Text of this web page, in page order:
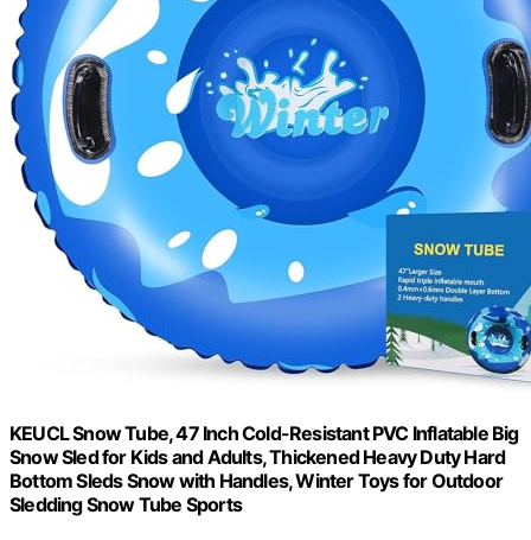
KEUCL Snow Tube, 47 Inch Cold-Resistant PVC Inflatable Big
Snow Sled for Kids and Adults, Thickened Heavy Duty Hard
Bottom Sleds Snow with Handles, Winter Toys for Outdoor
Sledding Snow Tube Sports